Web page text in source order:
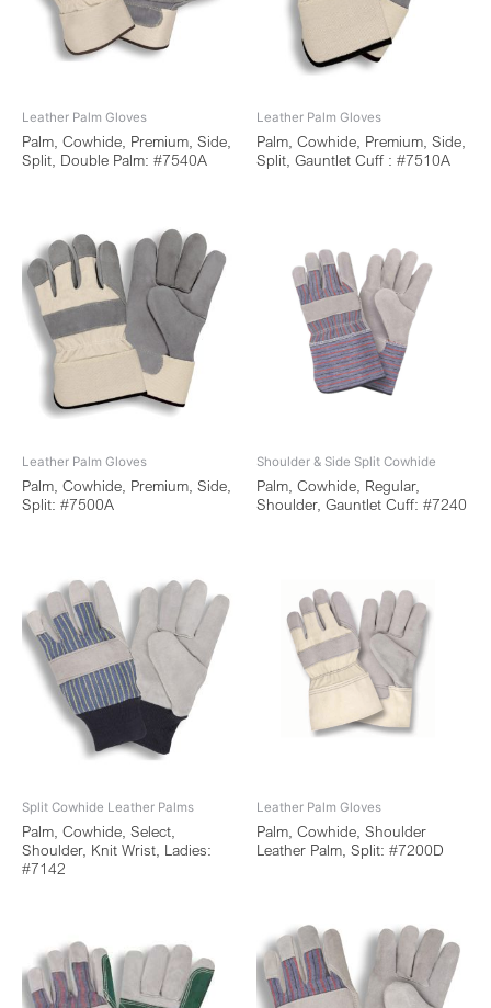
Leather Palm Gloves
Palm, Cowhide, Premium, Side,
Split, Double Palm: #7540A
Leather Palm Gloves
Palm, Cowhide, Premium, Side,
Split, Gauntlet Cuff : #7510A
Leather Palm Gloves
Palm, Cowhide, Premium, Side,
Split: #7500A
Shoulder & Side Split Cowhide
Palm, Cowhide, Regular,
Shoulder, Gauntlet Cuff: #7240
Split Cowhide Leather Palms
Palm, Cowhide, Select,
Shoulder, Knit Wrist, Ladies:
#7142
Leather Palm Gloves
Palm, Cowhide, Shoulder
Leather Palm, Split: #7200D